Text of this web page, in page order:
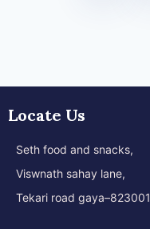
Locate Us
Seth food and snacks,
Viswnath sahay lane,
Tekari road gaya–823001